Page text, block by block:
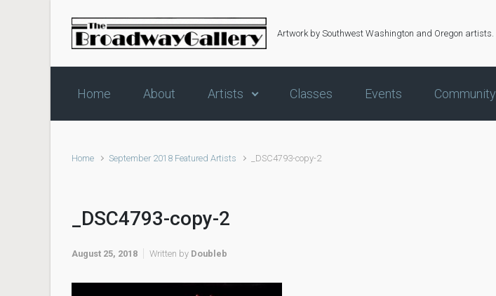
Skip to main content
Artwork by Southwest Washington and Oregon artists.
Home About Artists Classes Events Community
Home September 2018 Featured Artists _DSC4793-copy-2
_DSC4793-copy-2
August 25, 2018 Written by Doubleb